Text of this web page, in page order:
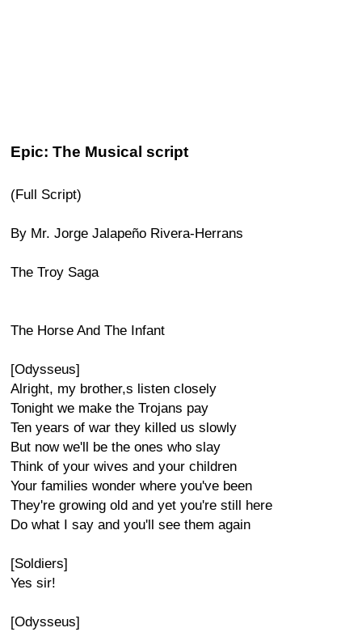
Epic: The Musical script
(Full Script)
By Mr. Jorge Jalapeño Rivera-Herrans
The Troy Saga
The Horse And The Infant
[Odysseus]
Alright, my brother,s listen closely
Tonight we make the Trojans pay
Ten years of war they killed us slowly
But now we'll be the ones who slay
Think of your wives and your children
Your families wonder where you've been
They're growing old and yet you're still here
Do what I say and you'll see them again
[Soldiers]
Yes sir!
[Odysseus]